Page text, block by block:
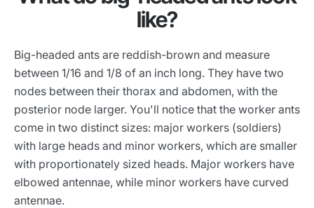
like?
Big-headed ants are reddish-brown and measure
between 1/16 and 1/8 of an inch long. They have two
nodes between their thorax and abdomen, with the
posterior node larger. You'll notice that the worker ants
come in two distinct sizes: major workers (soldiers)
with large heads and minor workers, which are smaller
with proportionately sized heads. Major workers have
elbowed antennae, while minor workers have curved
antennae.